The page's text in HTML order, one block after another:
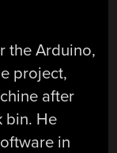
the Arduino,
project,
after
bin. He
in